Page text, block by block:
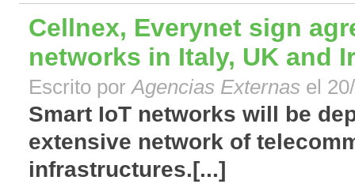
Cellnex, Everynet sign
networks in Italy, UK and
Escrito porAgencias Externas el
Smart IoT networks will be
extensive network of
infrastructures.[...]